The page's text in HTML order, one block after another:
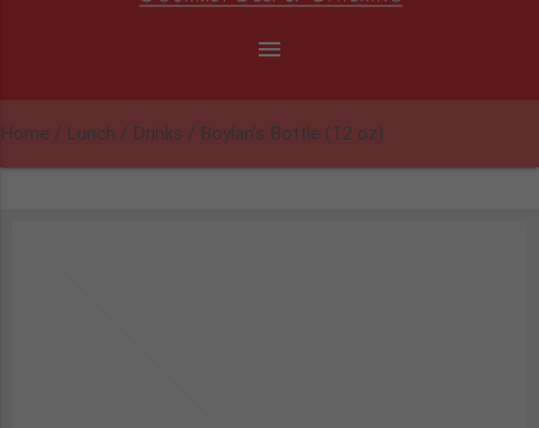
menu
Home / Lunch / Drinks / Boylan’s Bottle (12 oz)